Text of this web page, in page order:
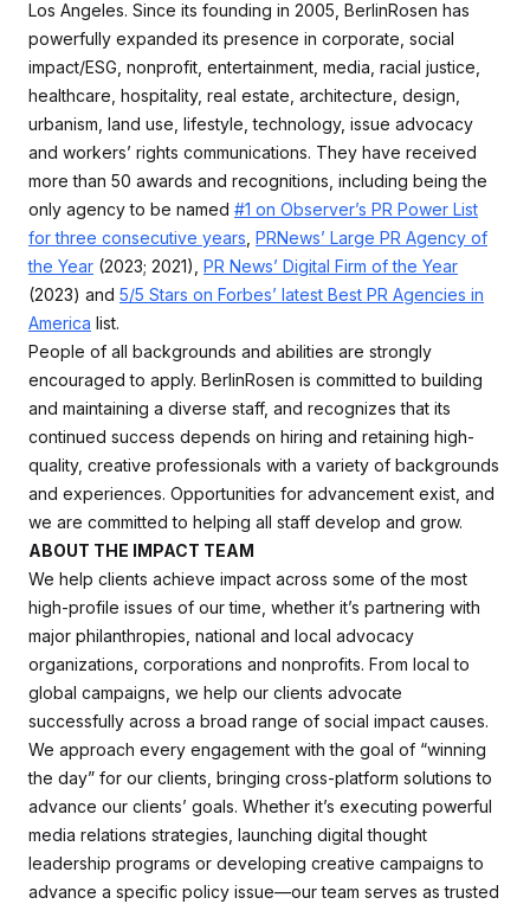
Los Angeles. Since its founding in 2005, BerlinRosen has
powerfully expanded its presence in corporate, social
impact/ESG, nonprofit, entertainment, media, racial justice,
healthcare, hospitality, real estate, architecture, design,
urbanism, land use, lifestyle, technology, issue advocacy
and workers’ rights communications. They have received
more than 50 awards and recognitions, including being the
only agency to be named #1 on Observer’s PR Power List
for three consecutive years PRNews’ Large PR Agency of
the Year (2023; 2021), PR News’ Digital Firm of the Year
(2023) and 5/5 Stars on Forbes’ latest Best PR Agencies in
America list.
People of all backgrounds and abilities are strongly
encouraged to apply. BerlinRosen is committed to building
and maintaining a diverse staff, and recognizes that its
continued success depends on hiring and retaining high-
quality, creative professionals with a variety of backgrounds
and experiences. Opportunities for advancement exist, and
we are committed to helping all staff develop and grow.
ABOUT THE IMPACT TEAM
We help clients achieve impact across some of the most
high-profile issues of our time, whether it’s partnering with
major philanthropies, national and local advocacy
organizations, corporations and nonprofits. From local to
global campaigns, we help our clients advocate
successfully across a broad range of social impact causes.
We approach every engagement with the goal of “winning
the day” for our clients, bringing cross-platform solutions to
advance our clients’ goals. Whether it’s executing powerful
media relations strategies, launching digital thought
leadership programs or developing creative campaigns to
advance a specific policy issue—our team serves as trusted